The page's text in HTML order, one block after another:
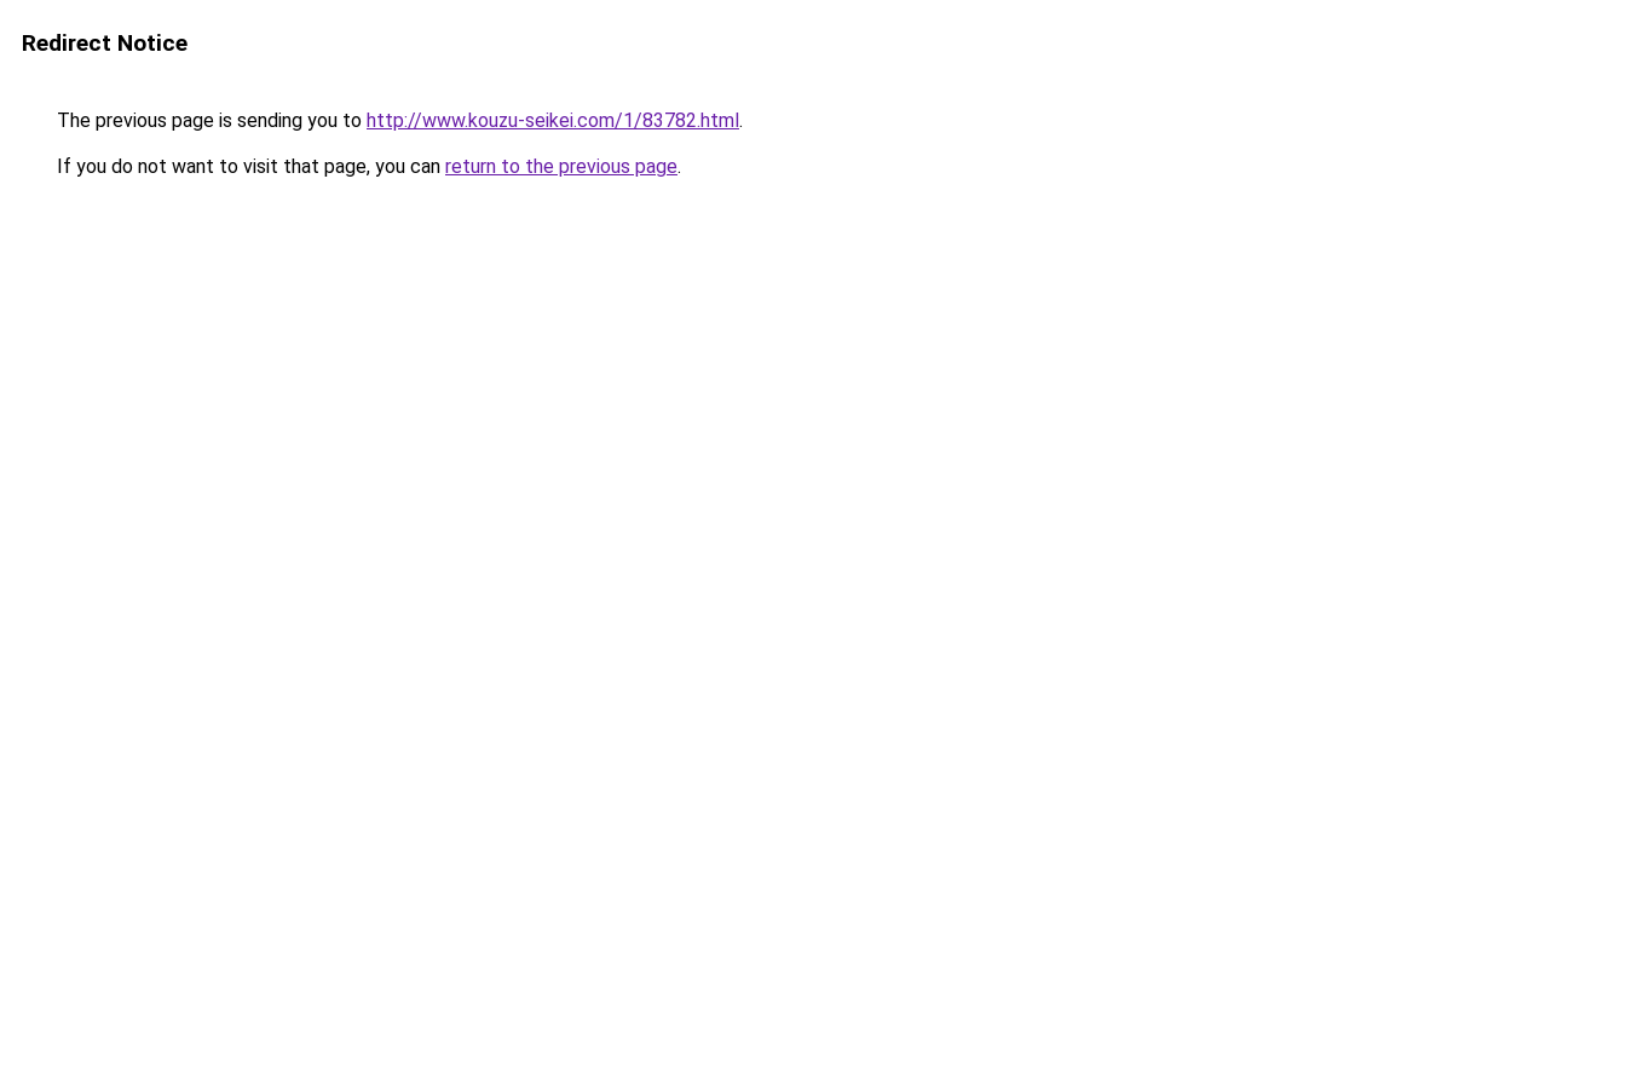
Redirect Notice
The previous page is sending you to http://www.kouzu-seikei.com/1/83782.html.
If you do not want to visit that page, you can return to the previous page.